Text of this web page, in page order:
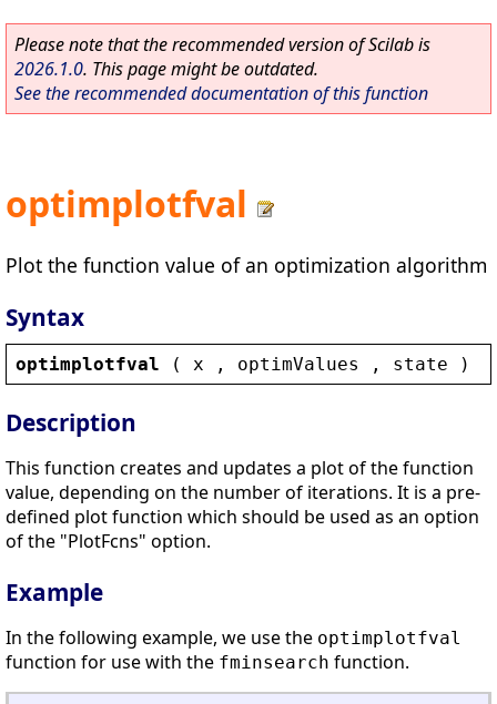
Please note that the recommended version of Scilab is
2026.1.0. This page might be outdated.
See the recommended documentation of this function
optimplotfval
Plot the function value of an optimization algorithm
Syntax
optimplotfval ( x , optimValues , state )
Description
This function creates and updates a plot of the function
value, depending on the number of iterations. It is a pre-
defined plot function which should be used as an option
of the "PlotFcns" option.
Example
In the following example, we use the optimplotfval
function for use with the fminsearch function.